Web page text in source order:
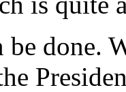
be done.